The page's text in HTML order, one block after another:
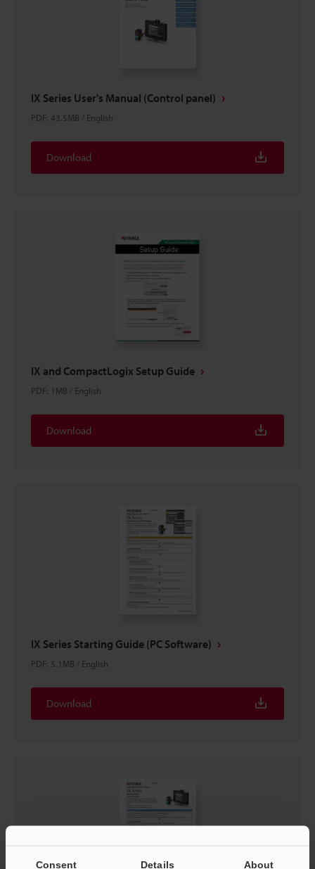
Consent Details About
IX Series User's Manual (Control panel)
PDF: 43.5MB / English
Download
IX and CompactLogix Setup Guide
PDF: 1MB / English
Download
IX Series Starting Guide (PC Software)
PDF: 5.1MB / English
Download